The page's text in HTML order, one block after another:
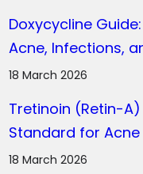
Doxycycline
Acne, Infections,
18 March 2026
Tretinoin (Retin-
Standard for
18 March 2026